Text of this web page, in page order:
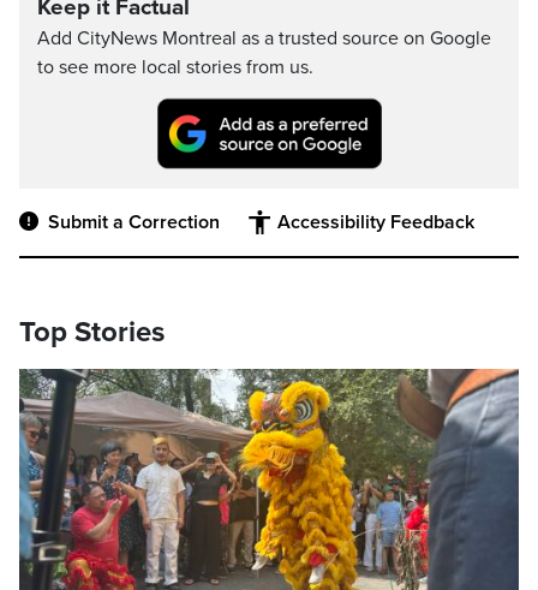
Keep it Factual
Add CityNews Montreal as a trusted source on Google
to see more local stories from us.
Submit a Correction Accessibility Feedback
Top Stories